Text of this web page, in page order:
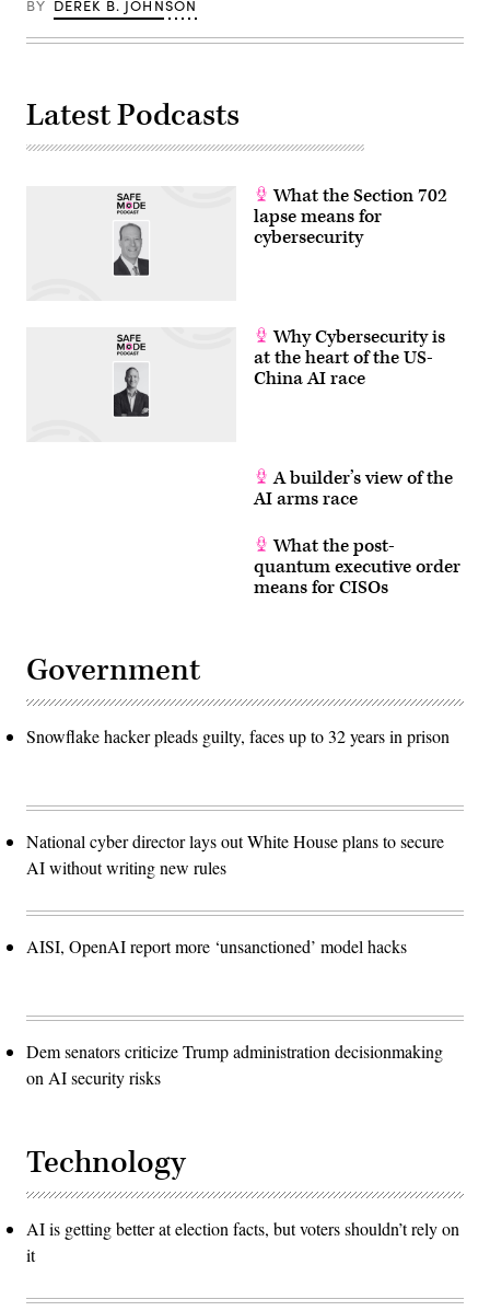
BY DEREK B. JOHNSON
Latest Podcasts
What the Section 702
lapse means for
cybersecurity
Why Cybersecurity is
at the heart of the US-
China AI race
A builder’s view of the
AI arms race
What the post-
quantum executive order
means for CISOs
Government
Snowflake hacker pleads guilty, faces up to 32 years in prison
National cyber director lays out White House plans to secure
AI without writing new rules
AISI, OpenAI report more ‘unsanctioned’ model hacks
Dem senators criticize Trump administration decisionmaking
on AI security risks
Technology
AI is getting better at election facts, but voters shouldn’t rely on
it